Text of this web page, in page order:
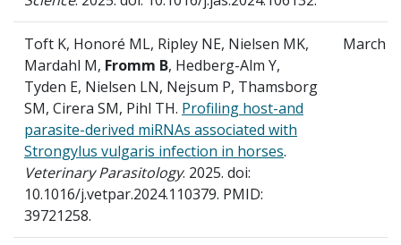
Toft K, Honoré ML, Ripley NE, Nielsen MK,
Mardahl M, Fromm B, Hedberg-Alm Y,
Tyden E, Nielsen LN, Nejsum P, Thamsborg
SM, Cirera SM, Pihl TH. Profiling host-and
parasite-derived miRNAs associated with
Strongylus vulgaris infection in horses.
Veterinary Parasitology. 2025. doi:
10.1016/j.vetpar.2024.110379. PMID:
39721258.
March